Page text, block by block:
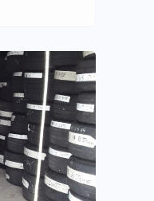
the tire
– the
by
of-